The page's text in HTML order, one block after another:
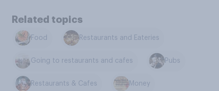
Related topics
Food Restaurants and Eateries
Going to restaurants and cafes Pubs
Restaurants & Cafes Money